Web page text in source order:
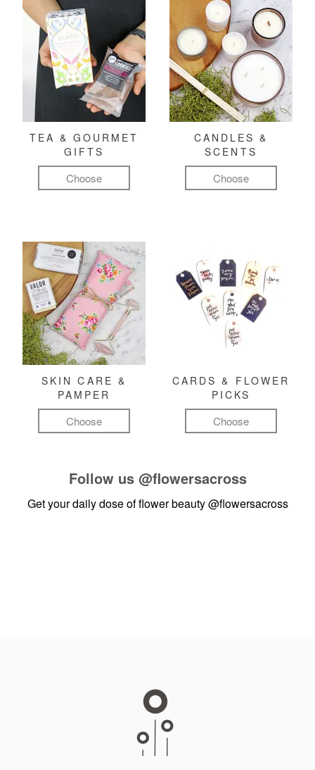
TEA & GOURMET
GIFTS
Choose
CANDLES &
SCENTS
Choose
SKIN CARE &
PAMPER
Choose
CARDS & FLOWER
PICKS
Choose
Follow us @flowersacross
Get your daily dose of flower beauty@flowersacross